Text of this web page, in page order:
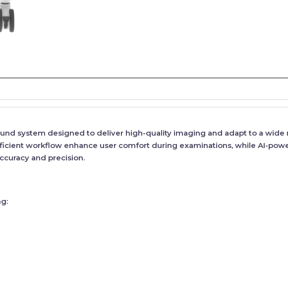
system designed to deliver high-quality imaging and adapt to a wide
workflow enhance user comfort during examinations, while AI-
and precision.